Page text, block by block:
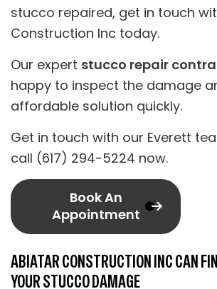
stucco repaired, get in touch
Construction Inc today.
Our expert stucco repair
happy to inspect the damage
affordable solution quickly.
Get in touch with our Everett
call (617) 294-5224 now.
Book An
Appointment
ABIATAR CONSTRUCTION INC CAN
YOUR STUCCO DAMAGE